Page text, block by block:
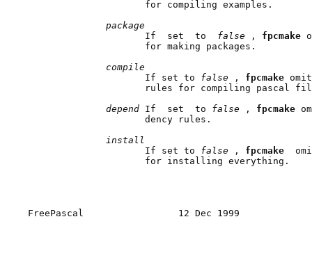
                     for compiling examples.
package
                     If  set  to
false , fpcmake
                     for making packages.
compile
                     If set to
false , fpcmake
rules for compiling pascal
depend If  set  to false , fpcmake
                     dency rules.
install
                     If set to
false , fpcmake
                     for installing everything.
FreePascal                 12 Dec 1999